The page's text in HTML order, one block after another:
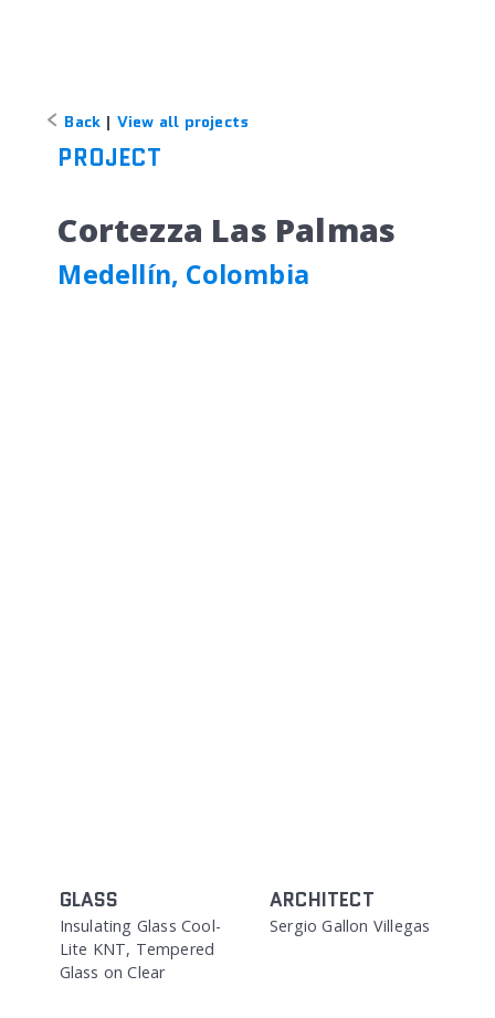
Back | View all projects
PROJECT
Cortezza Las Palmas
Medellín, Colombia
GLASS
Insulating Glass Cool-
Lite KNT, Tempered
Glass on Clear
ARCHITECT
Sergio Gallon Villegas